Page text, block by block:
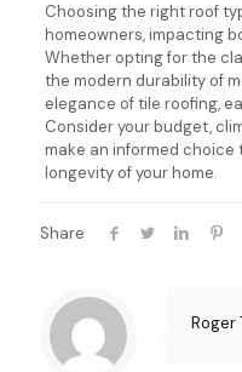
Choosing the right roof
homeowners, impacting
Whether opting for the
the modern durability of
elegance of tile roofing,
Consider your budget,
make an informed
longevity of your home.
Share
Roger